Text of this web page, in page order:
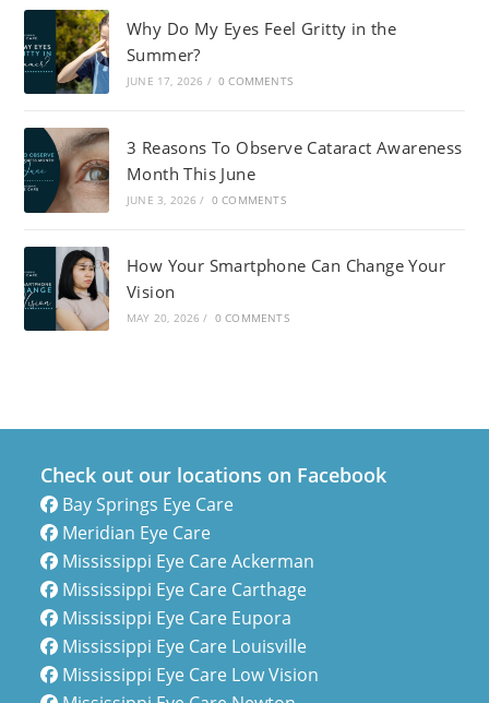
Why Do My Eyes Feel Gritty in the
Summer?
JUNE 17, 2026 / 0 COMMENTS
3 Reasons To Observe Cataract Awareness
Month This June
JUNE 3, 2026 / 0 COMMENTS
How Your Smartphone Can Change Your
Vision
MAY 20, 2026 / 0 COMMENTS
Check out our locations on Facebook
Bay Springs Eye Care
Meridian Eye Care
Mississippi Eye Care Ackerman
Mississippi Eye Care Carthage
Mississippi Eye Care Eupora
Mississippi Eye Care Louisville
Mississippi Eye Care Low Vision